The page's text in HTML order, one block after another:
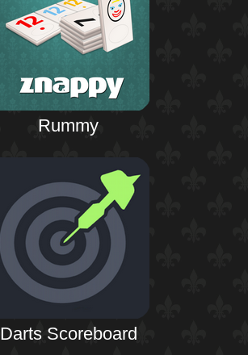
Rummy
Darts Scoreboard